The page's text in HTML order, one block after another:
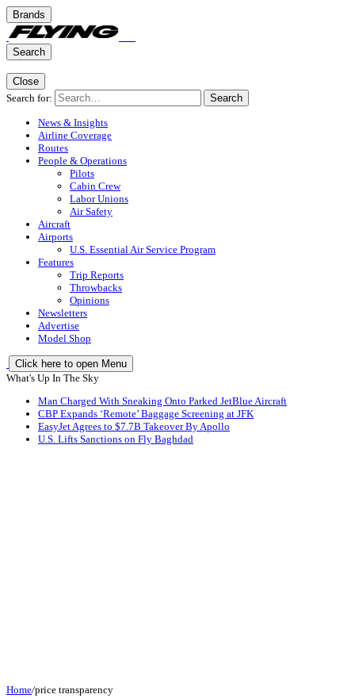
Brands
Search
Close
Search for:
Search
News & Insights
Airline Coverage
Routes
People & Operations
Pilots
Cabin Crew
Labor Unions
Air Safety
Aircraft
Airports
U.S. Essential Air Service Program
Features
Trip Reports
Throwbacks
Opinions
Newsletters
Advertise
Model Shop
Click here to open Menu
What's Up In The Sky
Man Charged With Sneaking Onto Parked JetBlue Aircraft
CBP Expands ‘Remote’ Baggage Screening at JFK
EasyJet Agrees to $7.7B Takeover By Apollo
U.S. Lifts Sanctions on Fly Baghdad
Home/price transparency